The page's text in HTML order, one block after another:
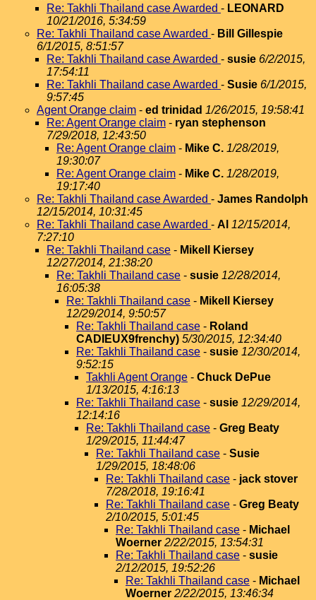
Re: Takhli Thailand case Awarded - LEONARD
10/21/2016, 5:34:59
Re: Takhli Thailand case Awarded - Bill Gillespie
6/1/2015, 8:51:57
Re: Takhli Thailand case Awarded - susie 6/2/2015,
17:54:11
Re: Takhli Thailand case Awarded - Susie 6/1/2015,
9:57:45
Agent Orange claim - ed trinidad 1/26/2015, 19:58:41
Re: Agent Orange claim - ryan stephenson
7/29/2018, 12:43:50
Re: Agent Orange claim - Mike C. 1/28/2019,
19:30:07
Re: Agent Orange claim - Mike C. 1/28/2019,
19:17:40
Re: Takhli Thailand case Awarded - James Randolph
12/15/2014, 10:31:45
Re: Takhli Thailand case Awarded - Al 12/15/2014,
7:27:10
Re: Takhli Thailand case - Mikell Kiersey
12/27/2014, 21:38:20
Re: Takhli Thailand case - susie 12/28/2014,
16:05:38
Re: Takhli Thailand case - Mikell Kiersey
12/29/2014, 9:50:57
Re: Takhli Thailand case - Roland
CADIEUX9frenchy) 5/30/2015, 12:34:40
Re: Takhli Thailand case - susie 12/30/2014,
9:52:15
Takhli Agent Orange - Chuck DePue
1/13/2015, 4:16:13
Re: Takhli Thailand case - susie 12/29/2014,
12:14:16
Re: Takhli Thailand case - Greg Beaty
1/29/2015, 11:44:47
Re: Takhli Thailand case - Susie
1/29/2015, 18:48:06
Re: Takhli Thailand case - jack stover
7/28/2018, 19:16:41
Re: Takhli Thailand case - Greg Beaty
2/10/2015, 5:01:45
Re: Takhli Thailand case - Michael
Woerner 2/22/2015, 13:54:31
Re: Takhli Thailand case - susie
2/12/2015, 19:52:26
Re: Takhli Thailand case - Michael
Woerner 2/22/2015, 13:46:34